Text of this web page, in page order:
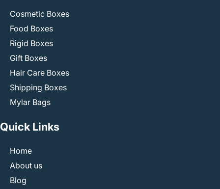
Cosmetic Boxes
Food Boxes
Rigid Boxes
Gift Boxes
Hair Care Boxes
Shipping Boxes
Mylar Bags
Quick Links
Home
About us
Blog